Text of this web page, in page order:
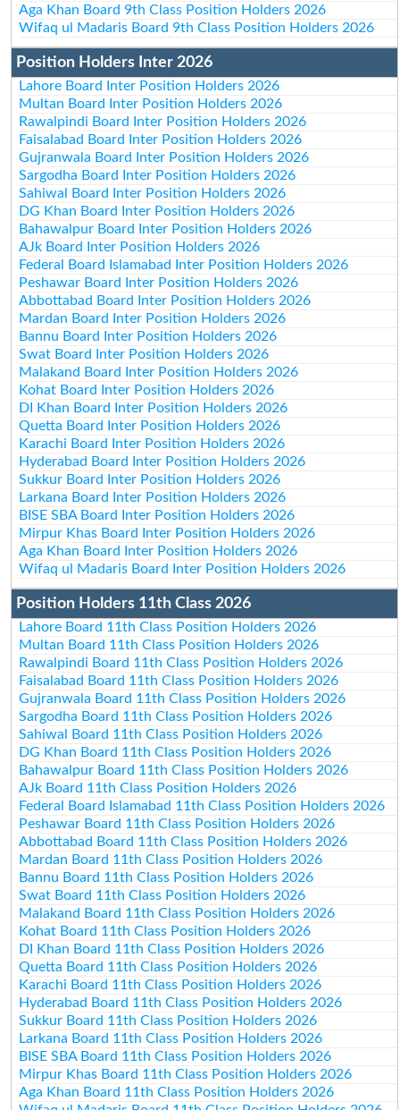
Aga Khan Board 9th Class Position Holders 2026
Wifaq ul Madaris Board 9th Class Position Holders 2026
Position Holders Inter 2026
Lahore Board Inter Position Holders 2026
Multan Board Inter Position Holders 2026
Rawalpindi Board Inter Position Holders 2026
Faisalabad Board Inter Position Holders 2026
Gujranwala Board Inter Position Holders 2026
Sargodha Board Inter Position Holders 2026
Sahiwal Board Inter Position Holders 2026
DG Khan Board Inter Position Holders 2026
Bahawalpur Board Inter Position Holders 2026
AJk Board Inter Position Holders 2026
Federal Board Islamabad Inter Position Holders 2026
Peshawar Board Inter Position Holders 2026
Abbottabad Board Inter Position Holders 2026
Mardan Board Inter Position Holders 2026
Bannu Board Inter Position Holders 2026
Swat Board Inter Position Holders 2026
Malakand Board Inter Position Holders 2026
Kohat Board Inter Position Holders 2026
DI Khan Board Inter Position Holders 2026
Quetta Board Inter Position Holders 2026
Karachi Board Inter Position Holders 2026
Hyderabad Board Inter Position Holders 2026
Sukkur Board Inter Position Holders 2026
Larkana Board Inter Position Holders 2026
BISE SBA Board Inter Position Holders 2026
Mirpur Khas Board Inter Position Holders 2026
Aga Khan Board Inter Position Holders 2026
Wifaq ul Madaris Board Inter Position Holders 2026
Position Holders 11th Class 2026
Lahore Board 11th Class Position Holders 2026
Multan Board 11th Class Position Holders 2026
Rawalpindi Board 11th Class Position Holders 2026
Faisalabad Board 11th Class Position Holders 2026
Gujranwala Board 11th Class Position Holders 2026
Sargodha Board 11th Class Position Holders 2026
Sahiwal Board 11th Class Position Holders 2026
DG Khan Board 11th Class Position Holders 2026
Bahawalpur Board 11th Class Position Holders 2026
AJk Board 11th Class Position Holders 2026
Federal Board Islamabad 11th Class Position Holders 2026
Peshawar Board 11th Class Position Holders 2026
Abbottabad Board 11th Class Position Holders 2026
Mardan Board 11th Class Position Holders 2026
Bannu Board 11th Class Position Holders 2026
Swat Board 11th Class Position Holders 2026
Malakand Board 11th Class Position Holders 2026
Kohat Board 11th Class Position Holders 2026
DI Khan Board 11th Class Position Holders 2026
Quetta Board 11th Class Position Holders 2026
Karachi Board 11th Class Position Holders 2026
Hyderabad Board 11th Class Position Holders 2026
Sukkur Board 11th Class Position Holders 2026
Larkana Board 11th Class Position Holders 2026
BISE SBA Board 11th Class Position Holders 2026
Mirpur Khas Board 11th Class Position Holders 2026
Aga Khan Board 11th Class Position Holders 2026